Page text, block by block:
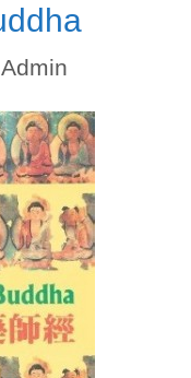
Admin